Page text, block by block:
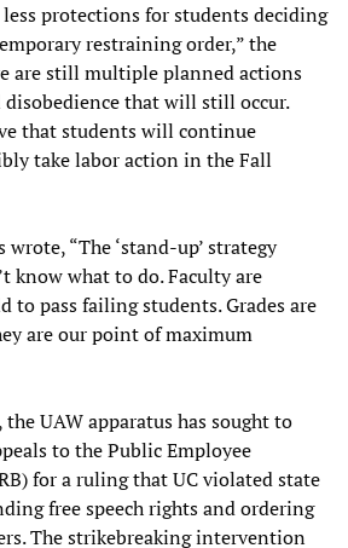
protections for students deciding
restraining order,” the
are still multiple planned actions
that will still occur.
that students will continue
take labor action in the Fall
“The ‘stand-up’ strategy
know what to do. Faculty are
to pass failing students. Grades are
are our point of maximum
UAW apparatus has sought to
to the Public Employee
for a ruling that UC violated state
free speech rights and ordering
The strikebreaking intervention